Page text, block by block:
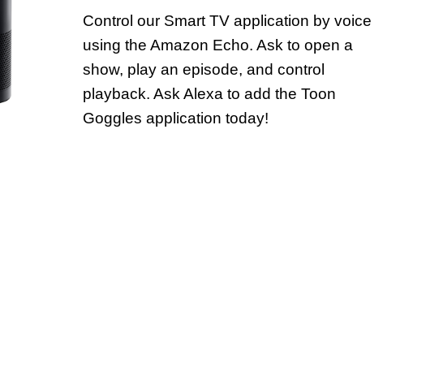
Control our Smart TV application by voice
using the Amazon Echo. Ask to open a
show, play an episode, and control
playback. Ask Alexa to add the Toon
Goggles application today!